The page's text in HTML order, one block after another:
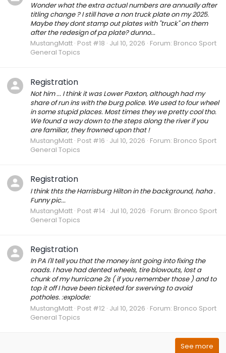
Wonder what the extra actual numbers are annually after
titling change ? I still have a non truck plate on my 2025.
Maybe they dont stamp out plates with "truck" on them
after the redesign of pa plate? dunno...
MustangMatt Post #18 Jul 10, 2026 Forum: Bronco Sport
General Topics
Registration
Not him ... I think it was Lower Paxton, although had my
share of run ins with the burg police. We used to four wheel
in some stupid places. Most times they we pretty cool tho.
We found a way down to the steps along the river if you
are familiar, they frowned upon that !
MustangMatt Post #16 Jul 10, 2026 Forum: Bronco Sport
General Topics
Registration
I think thts the Harrisburg Hilton in the background, haha .
Funny pic...
MustangMatt Post #14 Jul 10, 2026 Forum: Bronco Sport
General Topics
Registration
In PA I'll tell you that the money isnt going into fixing the
roads. I have had dented wheels, tire blowouts, lost a
chunk of my hurricane 2s ( if you remember those ) and to
top it off I have been ticketed for swerving to avoid
potholes. :explode:
MustangMatt Post #12 Jul 10, 2026 Forum: Bronco Sport
General Topics
See more